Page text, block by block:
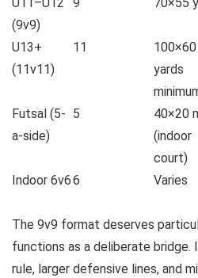
(9v9)
U13+
(11v11)
11
100×60
yards
Futsal (5-
a-side)
5
40×20
(indoor
court)
Indoor 6v66 Varies
The 9v9 format deserves
functions as a deliberate
rule, larger defensive lines, and